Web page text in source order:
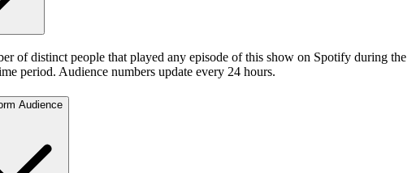
of distinct people that played any episode of this show on Spotify during the
period. Audience numbers update every 24 hours.
Audience